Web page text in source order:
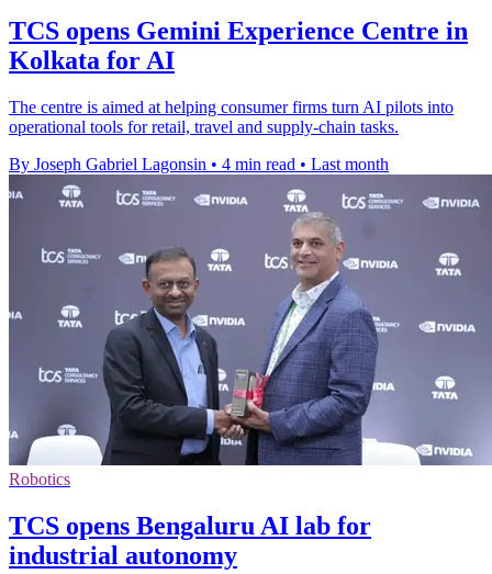
TCS opens Gemini Experience Centre in
Kolkata for AI
The centre is aimed at helping consumer firms turn AI pilots into
operational tools for retail, travel and supply-chain tasks.
By Joseph Gabriel Lagonsin • 4 min read • Last month
Robotics
TCS opens Bengaluru AI lab for
industrial autonomy